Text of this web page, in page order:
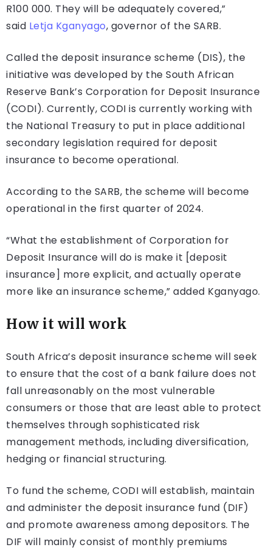
R100 000. They will be adequately covered,”
said Letja Kganyago, governor of the SARB.
Called the deposit insurance scheme (DIS), the
initiative was developed by the South African
Reserve Bank’s Corporation for Deposit Insurance
(CODI). Currently, CODI is currently working with
the National Treasury to put in place additional
secondary legislation required for deposit
insurance to become operational.
According to the SARB, the scheme will become
operational in the first quarter of 2024.
“What the establishment of Corporation for
Deposit Insurance will do is make it [deposit
insurance] more explicit, and actually operate
more like an insurance scheme,” added Kganyago.
How it will work
South Africa’s deposit insurance scheme will seek
to ensure that the cost of a bank failure does not
fall unreasonably on the most vulnerable
consumers or those that are least able to protect
themselves through sophisticated risk
management methods, including diversification,
hedging or financial structuring.
To fund the scheme, CODI will establish, maintain
and administer the deposit insurance fund (DIF)
and promote awareness among depositors. The
DIF will mainly consist of monthly premiums